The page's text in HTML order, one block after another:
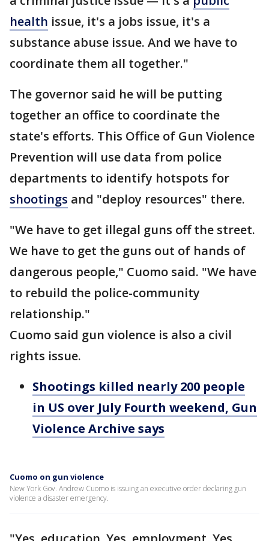
health issue, it's a jobs issue, it's a
substance abuse issue. And we have to
coordinate them all together."
The governor said he will be putting
together an office to coordinate the
state's efforts. This Office of Gun Violence
Prevention will use data from police
departments to identify hotspots for
shootings and "deploy resources" there.
"We have to get illegal guns off the street.
We have to get the guns out of hands of
dangerous people," Cuomo said. "We have
to rebuild the police-community
relationship."
Cuomo said gun violence is also a civil
rights issue.
Shootings killed nearly 200 people
in US over July Fourth weekend, Gun
Violence Archive says
Cuomo on gun violence
New York Gov. Andrew Cuomo is issuing an executive order declaring gun
violence a disaster emergency.